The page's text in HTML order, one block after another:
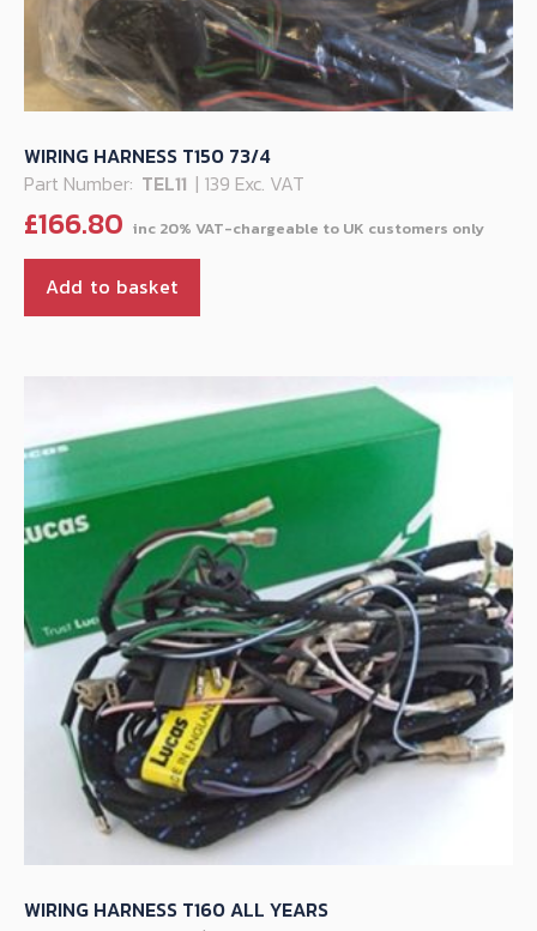
WIRING HARNESS T150 73/4
Part Number: TEL11 | 139 Exc. VAT
£166.80
Add to basket
WIRING HARNESS T160 ALL YEARS